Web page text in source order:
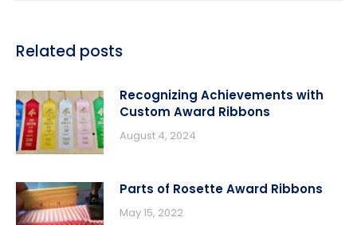
Related posts
Recognizing Achievements with
Custom Award Ribbons
August 4, 2024
Parts of Rosette Award Ribbons
May 15, 2022